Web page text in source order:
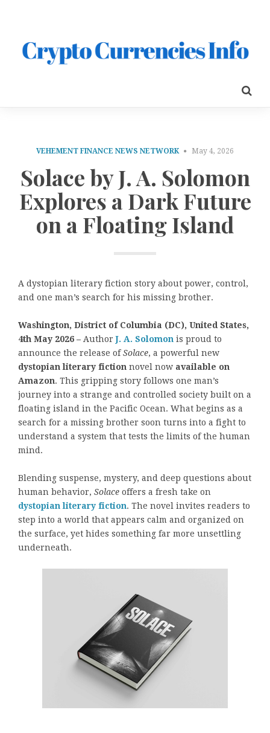
VEHEMENT FINANCE NEWS NETWORK May 4, 2026
Solace by J. A. Solomon
Explores a Dark Future
on a Floating Island
A dystopian literary fiction story about power, control,
and one man’s search for his missing brother.
Washington, District of Columbia (DC), United States,
4th May 2026 – AuthorJ. A. Solomon is proud to
announce the release ofSolace, a powerful new
dystopian literary fiction novel now available on
Amazon. This gripping story follows one man’s
journey into a strange and controlled society built on a
floating island in the Pacific Ocean. What begins as a
search for a missing brother soon turns into a fight to
understand a system that tests the limits of the human
mind.
Blending suspense, mystery, and deep questions about
human behavior, Solace offers a fresh take on
dystopian literary fiction. The novel invites readers to
step into a world that appears calm and organized on
the surface, yet hides something far more unsettling
underneath.